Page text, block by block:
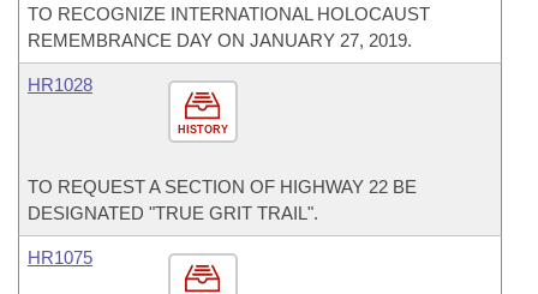
TO RECOGNIZE INTERNATIONAL HOLOCAUST
REMEMBRANCE DAY ON JANUARY 27, 2019.
HISTORY
HR1028
TO REQUEST A SECTION OF HIGHWAY 22 BE
DESIGNATED "TRUE GRIT TRAIL".
HR1075